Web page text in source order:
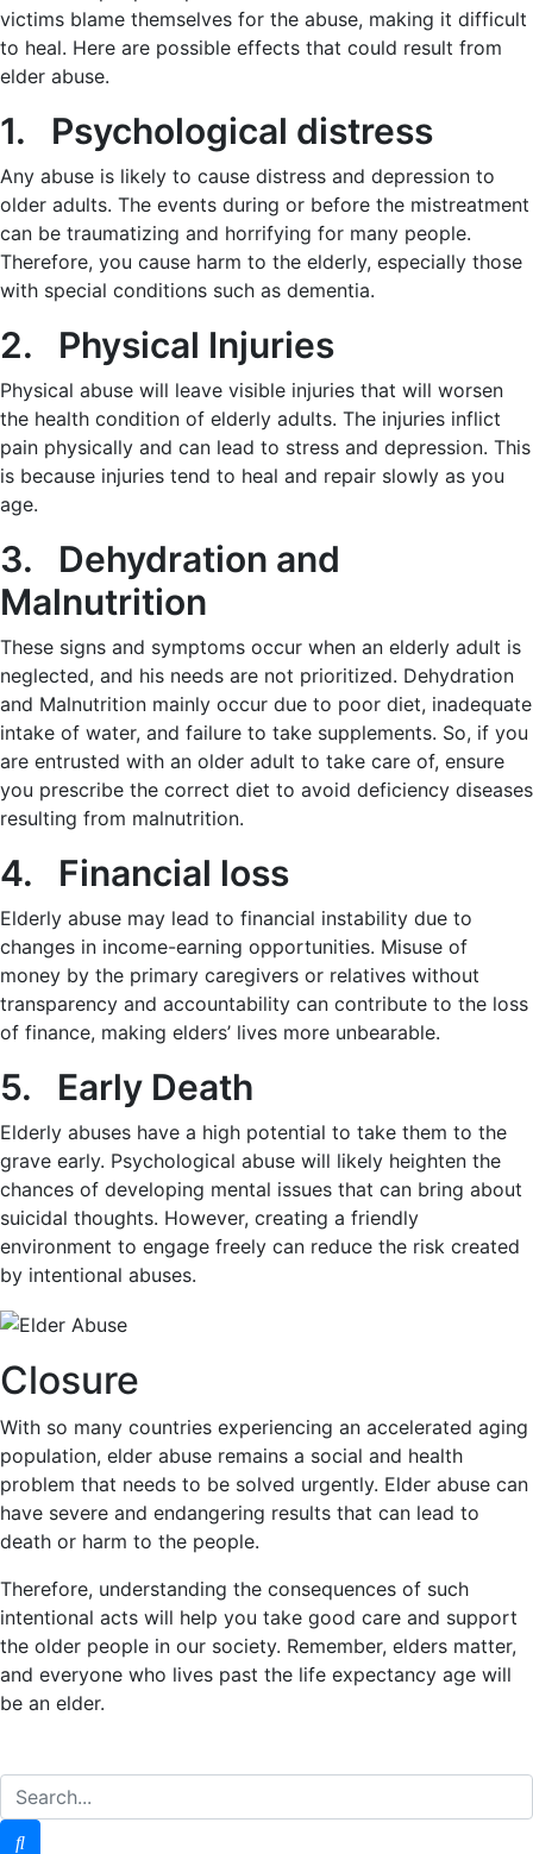
victims blame themselves for the abuse, making it difficult
to heal. Here are possible effects that could result from
elder abuse.
1. Psychological distress
Any abuse is likely to cause distress and depression to
older adults. The events during or before the mistreatment
can be traumatizing and horrifying for many people.
Therefore, you cause harm to the elderly, especially those
with special conditions such as dementia.
2. Physical Injuries
Physical abuse will leave visible injuries that will worsen
the health condition of elderly adults. The injuries inflict
pain physically and can lead to stress and depression. This
is because injuries tend to heal and repair slowly as you
age.
3. Dehydration and
Malnutrition
These signs and symptoms occur when an elderly adult is
neglected, and his needs are not prioritized. Dehydration
and Malnutrition mainly occur due to poor diet, inadequate
intake of water, and failure to take supplements. So, if you
are entrusted with an older adult to take care of, ensure
you prescribe the correct diet to avoid deficiency diseases
resulting from malnutrition.
4. Financial loss
Elderly abuse may lead to financial instability due to
changes in income-earning opportunities. Misuse of
money by the primary caregivers or relatives without
transparency and accountability can contribute to the loss
of finance, making elders’ lives more unbearable.
5. Early Death
Elderly abuses have a high potential to take them to the
grave early. Psychological abuse will likely heighten the
chances of developing mental issues that can bring about
suicidal thoughts. However, creating a friendly
environment to engage freely can reduce the risk created
by intentional abuses.
Closure
With so many countries experiencing an accelerated aging
population, elder abuse remains a social and health
problem that needs to be solved urgently. Elder abuse can
have severe and endangering results that can lead to
death or harm to the people.
Therefore, understanding the consequences of such
intentional acts will help you take good care and support
the older people in our society. Remember, elders matter,
and everyone who lives past the life expectancy age will
be an elder.